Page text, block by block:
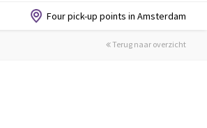
Four pick-up points in Amsterdam
Terug naar overzicht